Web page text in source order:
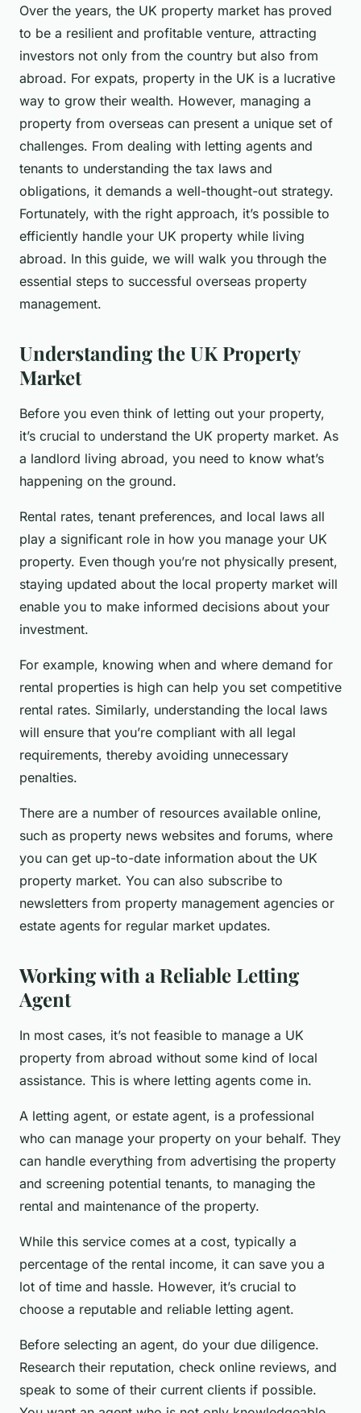
Over the years, the UK property market has proved
to be a resilient and profitable venture, attracting
investors not only from the country but also from
abroad. For expats, property in the UK is a lucrative
way to grow their wealth. However, managing a
property from overseas can present a unique set of
challenges. From dealing with letting agents and
tenants to understanding the tax laws and
obligations, it demands a well-thought-out strategy.
Fortunately, with the right approach, it’s possible to
efficiently handle your UK property while living
abroad. In this guide, we will walk you through the
essential steps to successful overseas property
management.
Understanding the UK Property
Market
Before you even think of letting out your property,
it’s crucial to understand the UK property market. As
a landlord living abroad, you need to know what’s
happening on the ground.
Rental rates, tenant preferences, and local laws all
play a significant role in how you manage your UK
property. Even though you’re not physically present,
staying updated about the local property market will
enable you to make informed decisions about your
investment.
For example, knowing when and where demand for
rental properties is high can help you set competitive
rental rates. Similarly, understanding the local laws
will ensure that you’re compliant with all legal
requirements, thereby avoiding unnecessary
penalties.
There are a number of resources available online,
such as property news websites and forums, where
you can get up-to-date information about the UK
property market. You can also subscribe to
newsletters from property management agencies or
estate agents for regular market updates.
Working with a Reliable Letting
Agent
In most cases, it’s not feasible to manage a UK
property from abroad without some kind of local
assistance. This is where letting agents come in.
A letting agent, or estate agent, is a professional
who can manage your property on your behalf. They
can handle everything from advertising the property
and screening potential tenants, to managing the
rental and maintenance of the property.
While this service comes at a cost, typically a
percentage of the rental income, it can save you a
lot of time and hassle. However, it’s crucial to
choose a reputable and reliable letting agent.
Before selecting an agent, do your due diligence.
Research their reputation, check online reviews, and
speak to some of their current clients if possible.